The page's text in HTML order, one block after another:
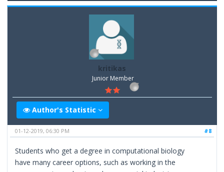
kritikas
Junior Member
Author's Statistic
#8
01-12-2019, 06:30 PM
Students who get a degree in computational biology
have many career options, such as working in the